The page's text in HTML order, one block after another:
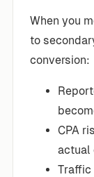
When you
to
conversion:
CPA
actual
Traffic